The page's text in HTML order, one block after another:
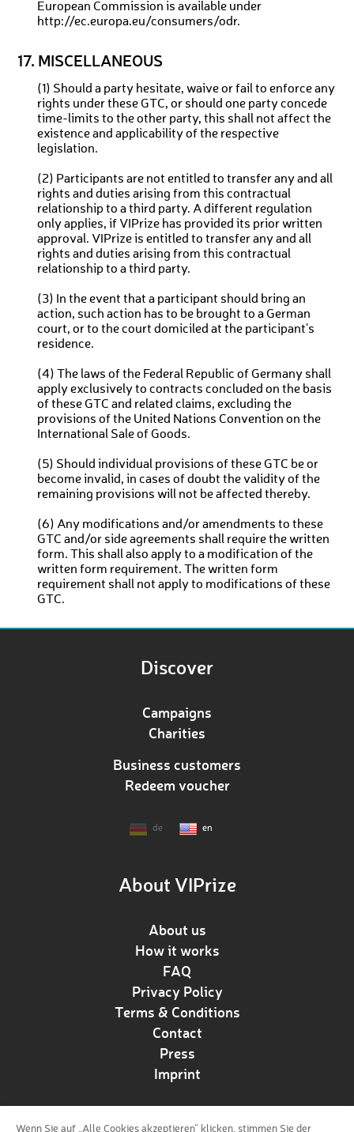
European Commission is available under
http://ec.europa.eu/consumers/odr.
17. MISCELLANEOUS
(1) Should a party hesitate, waive or fail to enforce any
rights under these GTC, or should one party concede
time-limits to the other party, this shall not affect the
existence and applicability of the respective
legislation.
(2) Participants are not entitled to transfer any and all
rights and duties arising from this contractual
relationship to a third party. A different regulation
only applies, if VIPrize has provided its prior written
approval. VIPrize is entitled to transfer any and all
rights and duties arising from this contractual
relationship to a third party.
(3) In the event that a participant should bring an
action, such action has to be brought to a German
court, or to the court domiciled at the participant's
residence.
(4) The laws of the Federal Republic of Germany shall
apply exclusively to contracts concluded on the basis
of these GTC and related claims, excluding the
provisions of the United Nations Convention on the
International Sale of Goods.
(5) Should individual provisions of these GTC be or
become invalid, in cases of doubt the validity of the
remaining provisions will not be affected thereby.
(6) Any modifications and/or amendments to these
GTC and/or side agreements shall require the written
form. This shall also apply to a modification of the
written form requirement. The written form
requirement shall not apply to modifications of these
GTC.
Discover
Campaigns
Charities
Business customers
Redeem voucher
de en
About VIPrize
About us
How it works
FAQ
Privacy Policy
Terms & Conditions
Contact
Press
Imprint
Wenn Sie auf „Alle Cookies akzeptieren“ klicken, stimmen Sie der